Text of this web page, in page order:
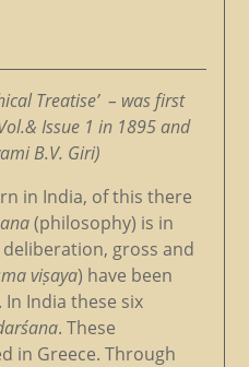
Treatise’ – was first
Issue 1 in 1895 and
B.V. Giri)
in India, of this there
(philosophy) is in
gross and
viṣaya) have been
India these six
. These
in Greece. Through